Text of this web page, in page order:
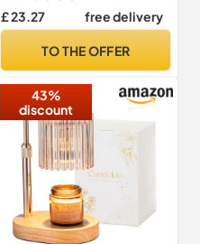
for Wedding, Dinner Table,
Party, Festive Decor and
(Clear)
£ 23.27 free delivery
TO THE OFFER
43%
discount